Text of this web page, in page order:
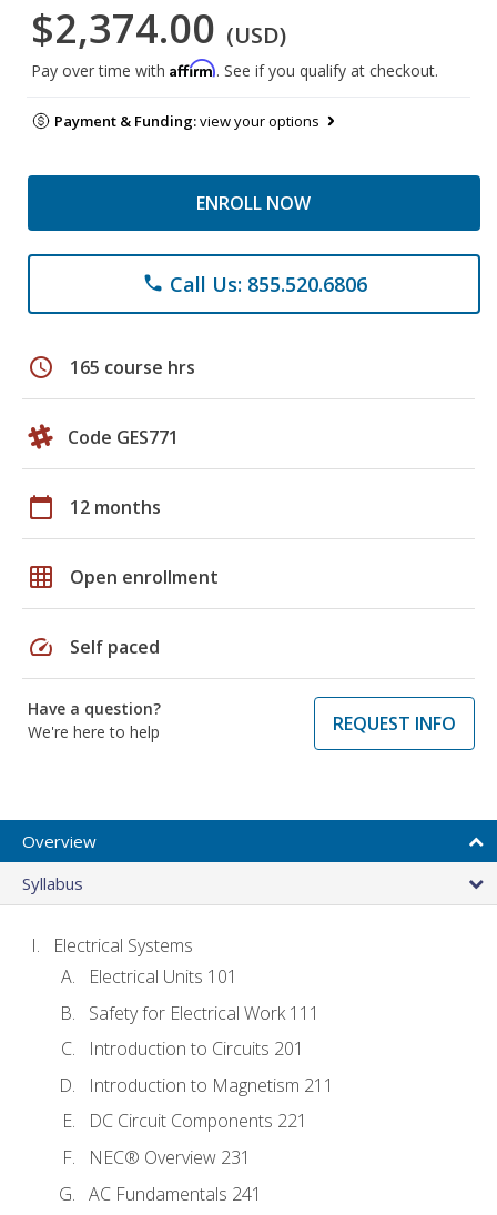
$2,374.00 (USD)
Pay over time with Affirm. See if you qualify at checkout.
Payment & Funding:view your options
ENROLL NOW
phone Call Us: 855.520.6806
schedule 165 course hrs
Code GES771
calendar_today 12 months
grid_on Open enrollment
speed Self paced
Have a question?
We're here to help
REQUEST INFO
Overview
Syllabus
Electrical Systems
Electrical Units 101
Safety for Electrical Work 111
Introduction to Circuits 201
Introduction to Magnetism 211
DC Circuit Components 221
NEC® Overview 231
AC Fundamentals 241